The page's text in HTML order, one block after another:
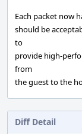
Each packet now
should be
to
provide high-
from
the guest to the
Diff Detail